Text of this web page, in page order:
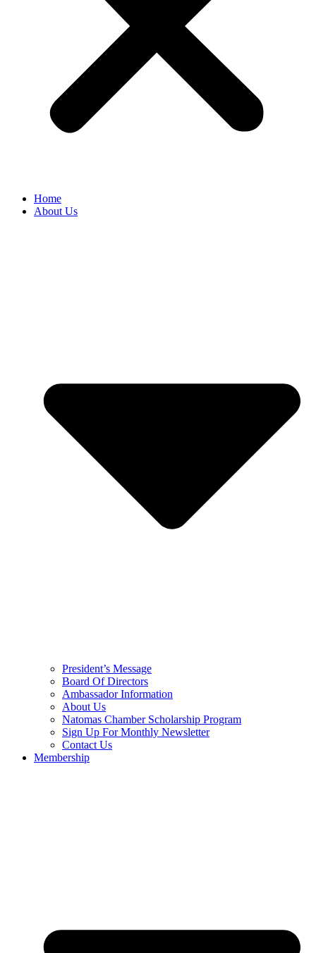
Home
About Us
President’s Message
Board Of Directors
Ambassador Information
About Us
Natomas Chamber Scholarship Program
Sign Up For Monthly Newsletter
Contact Us
Membership